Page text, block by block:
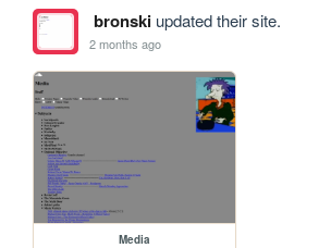
bronskiupdated their site.
2 months ago
Media